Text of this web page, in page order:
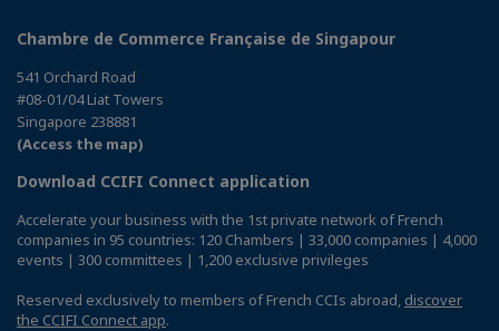
Chambre de Commerce Française de Singapour
541 Orchard Road
#08-01/04 Liat Towers
Singapore 238881
(Access the map)
Download CCIFI Connect application
Accelerate your business with the 1st private network of French
companies in 95 countries: 120 Chambers | 33,000 companies | 4,000
events | 300 committees | 1,200 exclusive privileges
Reserved exclusively to members of French CCIs abroad, discover
the CCIFI Connect app.